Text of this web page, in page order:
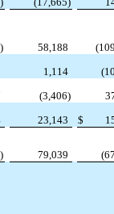
) 58,188 (
1,114 (
(3,406)
23,143 $
) 79,039 (